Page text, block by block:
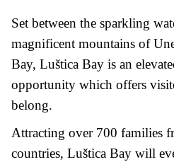
Set between the sparkling
magnificent mountains of
Bay, Luštica Bay is an
opportunity which offers
belong.
Attracting over 700 families
countries, Luštica Bay will